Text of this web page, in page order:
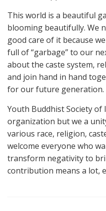
This world is a beautiful
blooming beautifully. We
good care of it because
full of “garbage” to our
about the caste system,
and join hand in hand
for our future generation.
Youth Buddhist Society of
organization but we a
various race, religion,
welcome everyone who
transform negativity to
contribution means a lot,